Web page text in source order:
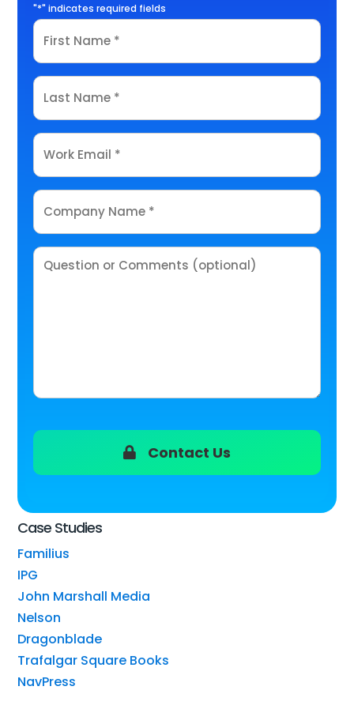
"*" indicates required fields
First
Name
*
Last
Name
*
Email
Company
Name
*
Comments
Contact Us
Case Studies
Familius
IPG
John Marshall Media
Nelson
Dragonblade
Trafalgar Square Books
NavPress